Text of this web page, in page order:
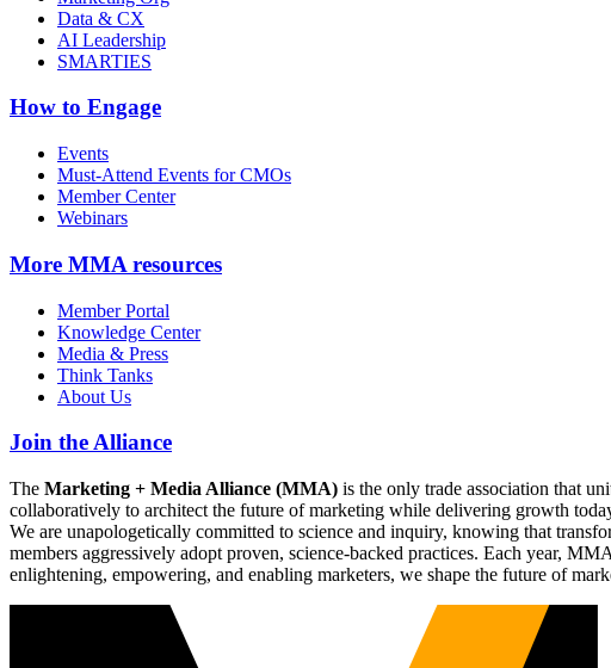
Data & CX
AI Leadership
SMARTIES
How to Engage
Events
Must-Attend Events for CMOs
Member Center
Webinars
More MMA resources
Member Portal
Knowledge Center
Media & Press
Think Tanks
About Us
Join the Alliance
The Marketing + Media Alliance (MMA) is the only trade association that
collaboratively to architect the future of marketing while delivering growth
We are unapologetically committed to science and inquiry, knowing that
members aggressively adopt proven, science-backed practices. Each year,
enlightening, empowering, and enabling marketers, we shape the future of